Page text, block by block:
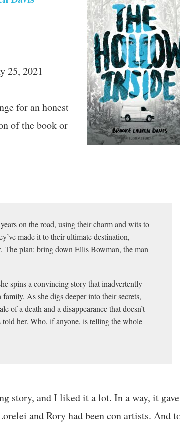
25, 2021
for an honest
of the book or
on the road, using their charm and wits to
made it to their ultimate destination,
The plan: bring down Ellis Bowman, the man
spins a convincing story that inadvertently
As she digs deeper into their secrets,
of a death and a disappearance that doesn’t
her. Who, if anyone, is telling the whole
story, and I liked it a lot. In a way, it gave
and Rory had been con artists. And